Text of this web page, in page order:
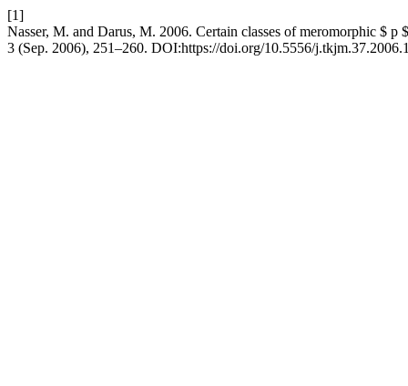
[1]
Nasser, M. and Darus, M. 2006. Certain classes of meromorphic $
3 (Sep. 2006), 251–260. DOI:https://doi.org/10.5556/